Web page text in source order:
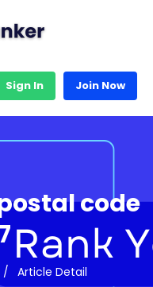
Sign In Join Now
code
Article Detail